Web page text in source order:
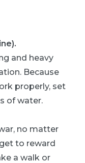
and heavy
Because
properly, set
of water.
no matter
to reward
a walk or